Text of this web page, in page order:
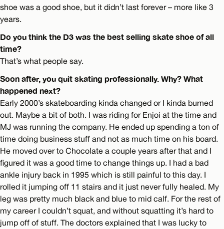
shoe was a good shoe, but it didn’t last forever – more like 3
years.
Do you think the D3 was the best selling skate shoe of all
time?
That’s what people say.
Soon after, you quit skating professionally. Why? What
happened next?
Early 2000’s skateboarding kinda changed or I kinda burned
out. Maybe a bit of both. I was riding for Enjoi at the time and
MJ was running the company. He ended up spending a ton of
time doing business stuff and not as much time on his board.
He moved over to Chocolate a couple years after that and I
figured it was a good time to change things up. I had a bad
ankle injury back in 1995 which is still painful to this day. I
rolled it jumping off 11 stairs and it just never fully healed. My
leg was pretty much black and blue to mid calf. For the rest of
my career I couldn’t squat, and without squatting it’s hard to
jump off of stuff. The doctors explained that I was lucky to